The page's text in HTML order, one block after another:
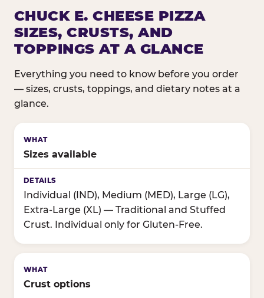
CHUCK E. CHEESE PIZZA
SIZES, CRUSTS, AND
TOPPINGS AT A GLANCE
Everything you need to know before you order
— sizes, crusts, toppings, and dietary notes at a
glance.
Sizes available
Individual (IND), Medium (MED), Large (LG),
Extra-Large (XL) — Traditional and Stuffed
Crust. Individual only for Gluten-Free.
Crust options